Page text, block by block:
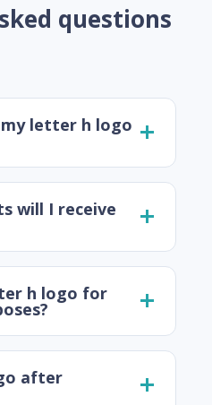
questions
letter h logo
will I receive
h logo for
after